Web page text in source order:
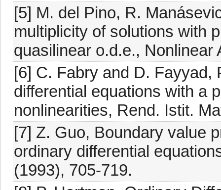
[5] M. del Pino, R.
multiplicity of solutions with
quasilinear o.d.e., Nonlinear
[6] C. Fabry and D. Fayyad,
differential equations with a
nonlinearities, Rend. Istit.
[7] Z. Guo, Boundary value
ordinary differential
(1993), 705-719.